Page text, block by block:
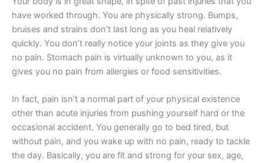
have worked through. You are physically strong. Bumps,
bruises and strains don’t last long as you heal relatively
quickly. You don’t really notice your joints as they give you
no pain. Stomach pain is virtually unknown to you, as it
gives you no pain from allergies or food sensitivities.
In fact, pain isn’t a normal part of your physical existence
other than acute injuries from pushing yourself hard or the
occasional accident. You generally go to bed tired, but
without pain, and you wake up with no pain, ready to tackle
the day. Basically, you are fit and strong for your sex, age,